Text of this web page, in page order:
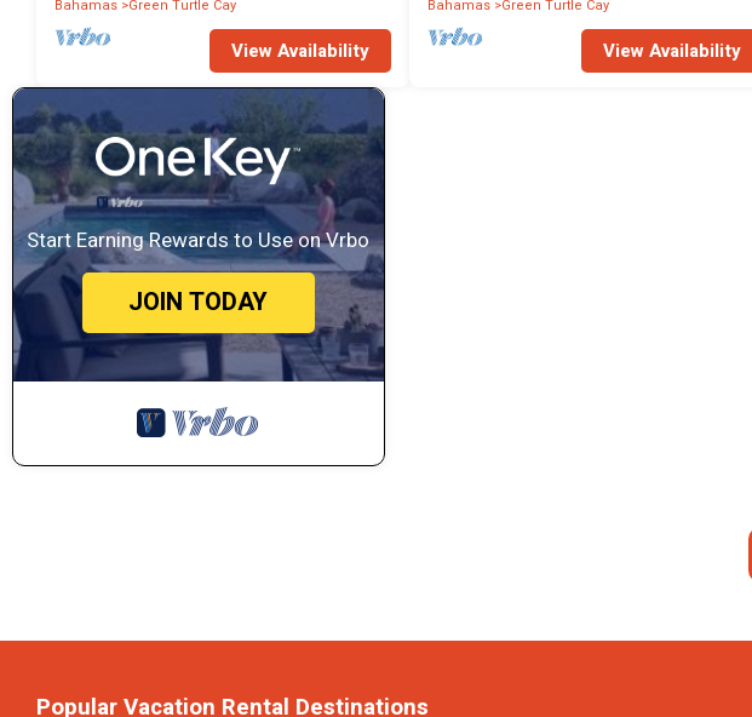
Bahamas Green Turtle Cay
View Availability
Bahamas Green Turtle Cay
View Availability
Start Earning Rewards to Use on Vrbo
JOIN TODAY
Popular Vacation Rental Destinations